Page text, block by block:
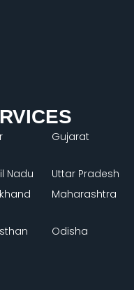
Gujarat
Nadu
Uttar Pradesh
Maharashtra
Odisha